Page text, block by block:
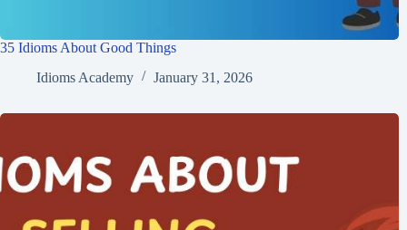
35 Idioms About Good Things
Idioms Academy
January 31, 2026